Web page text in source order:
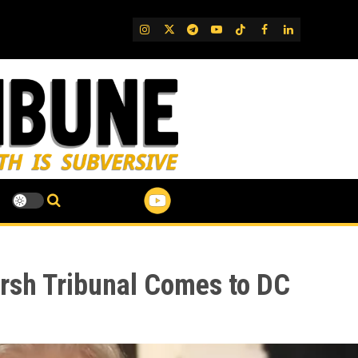
IG TwitterTelegram
YouTube
TikTok
FB LinkedIn
Tribunal Comes to DC